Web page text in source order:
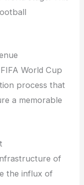
World Cup
process that
a memorable
of
the influx of